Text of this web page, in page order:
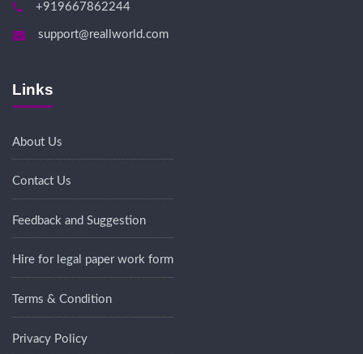
+919667862244
support@reallworld.com
Links
About Us
Contact Us
Feedback and Suggestion
Hire for legal paper work form
Terms & Condition
Privacy Policy